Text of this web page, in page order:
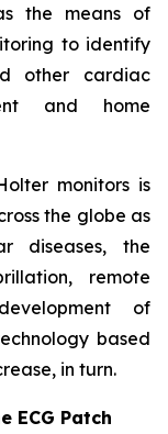
the means of
to identify
other cardiac
and home
monitors is
the globe as
diseases, the
remote
of
based
in turn.
ECG Patch